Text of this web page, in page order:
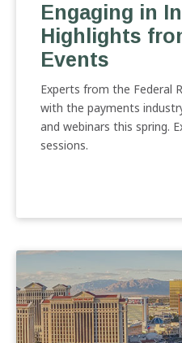
Spring
Events
Engaging in
Highlights
Events
Experts from the Federal
with the payments
and webinars this spring.
sessions.